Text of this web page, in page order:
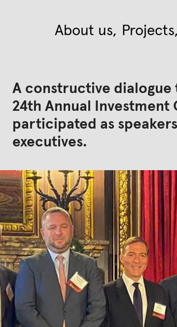
About us Projects
A constructive dialogue
24th Annual
participated as
executives.